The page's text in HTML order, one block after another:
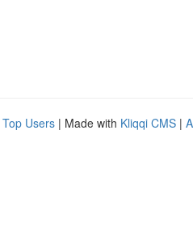
Top Users | Made with Kliqqi CMS |